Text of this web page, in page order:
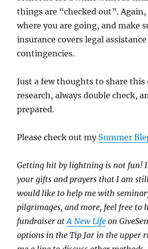
things are “checked out”.
where you are going, and make
insurance covers legal
contingencies.
Just a few thoughts to share this
research, always double check,
prepared.
Please check out my Summer
Getting hit by lightning is not fun!
your gifts and prayers that I am
would like to help me with
pilgrimages, and more, feel free to
fundraiser atA New Life on
options in the Tip Jar in the upper